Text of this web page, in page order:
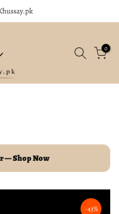
0
— Shop Now
-43%